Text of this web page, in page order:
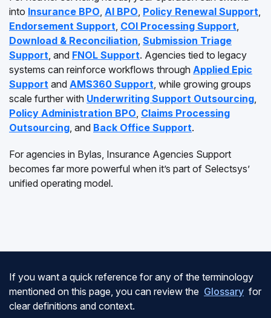
into Insurance BPO, AI BPO, Policy Renewal Support,
Endorsement Support, COI Processing Support,
Download & Reconciliation, Submission Triage
Support, and FNOL Support. Agencies tied to legacy
systems can reinforce workflows through Applied Epic
Support and AMS360 Support, while growing groups
scale further with Underwriting Support Outsourcing,
Policy Administration BPO, Claims Processing
Outsourcing, and Back Office Support.
For agencies in Bylas, Insurance Agencies Support
becomes far more powerful when it’s part of Selectsys’
unified operating model.
If you want a quick reference for any of the terminology
mentioned on this page, you can review the Glossary for
clear definitions and context.